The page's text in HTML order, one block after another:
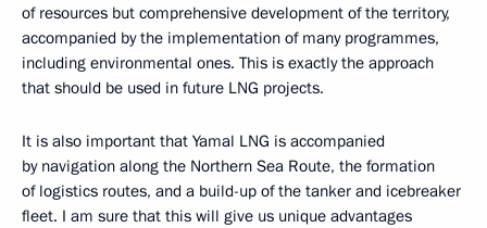
of resources but comprehensive development of the territory,
accompanied by the implementation of many programmes,
including environmental ones. This is exactly the approach
that should be used in future LNG projects.
It is also important that Yamal LNG is accompanied
by navigation along the Northern Sea Route, the formation
of logistics routes, and a build-up of the tanker and icebreaker
fleet. I am sure that this will give us unique advantages